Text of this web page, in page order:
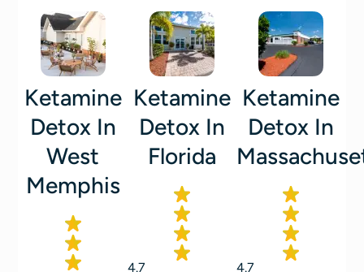
Ketamine
Detox In
West
Memphis
Ketamine
Detox In
Florida
4.7
Ketamine
Detox In
4.7